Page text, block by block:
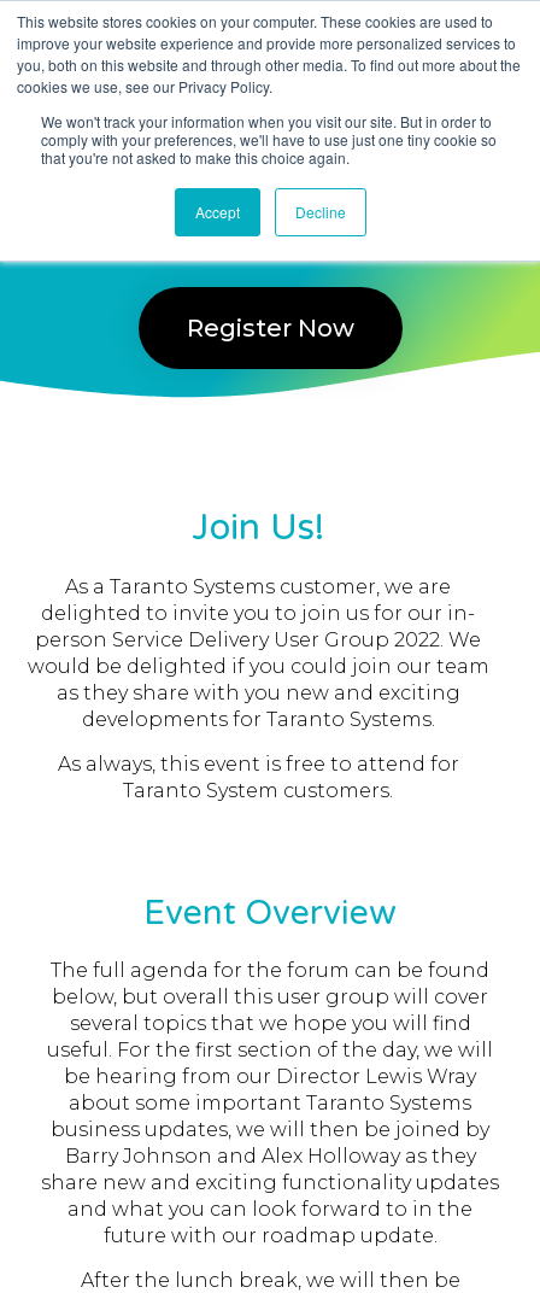
This website stores cookies on your computer. These cookies are used to
improve your website experience and provide more personalized services to
you, both on this website and through other media. To find out more about the
cookies we use, see our Privacy Policy.
We won't track your information when you visit our site. But in order to
comply with your preferences, we'll have to use just one tiny cookie so
that you're not asked to make this choice again.
Accept Decline
Taranto Service Delivery
User Group 2022
Wednesday 23 November 2022
10:00 am – 4:30 pm
Register Now
Join Us!
As a Taranto Systems customer, we are
delighted to invite you to join us for our in-
person Service Delivery User Group 2022. We
would be delighted if you could join our team
as they share with you new and exciting
developments for Taranto Systems.
As always, this event is free to attend for
Taranto System customers.
Event Overview
The full agenda for the forum can be found
below, but overall this user group will cover
several topics that we hope you will find
useful. For the first section of the day, we will
be hearing from our Director Lewis Wray
about some important Taranto Systems
business updates, we will then be joined by
Barry Johnson and Alex Holloway as they
share new and exciting functionality updates
and what you can look forward to in the
future with our roadmap update.
After the lunch break, we will then be